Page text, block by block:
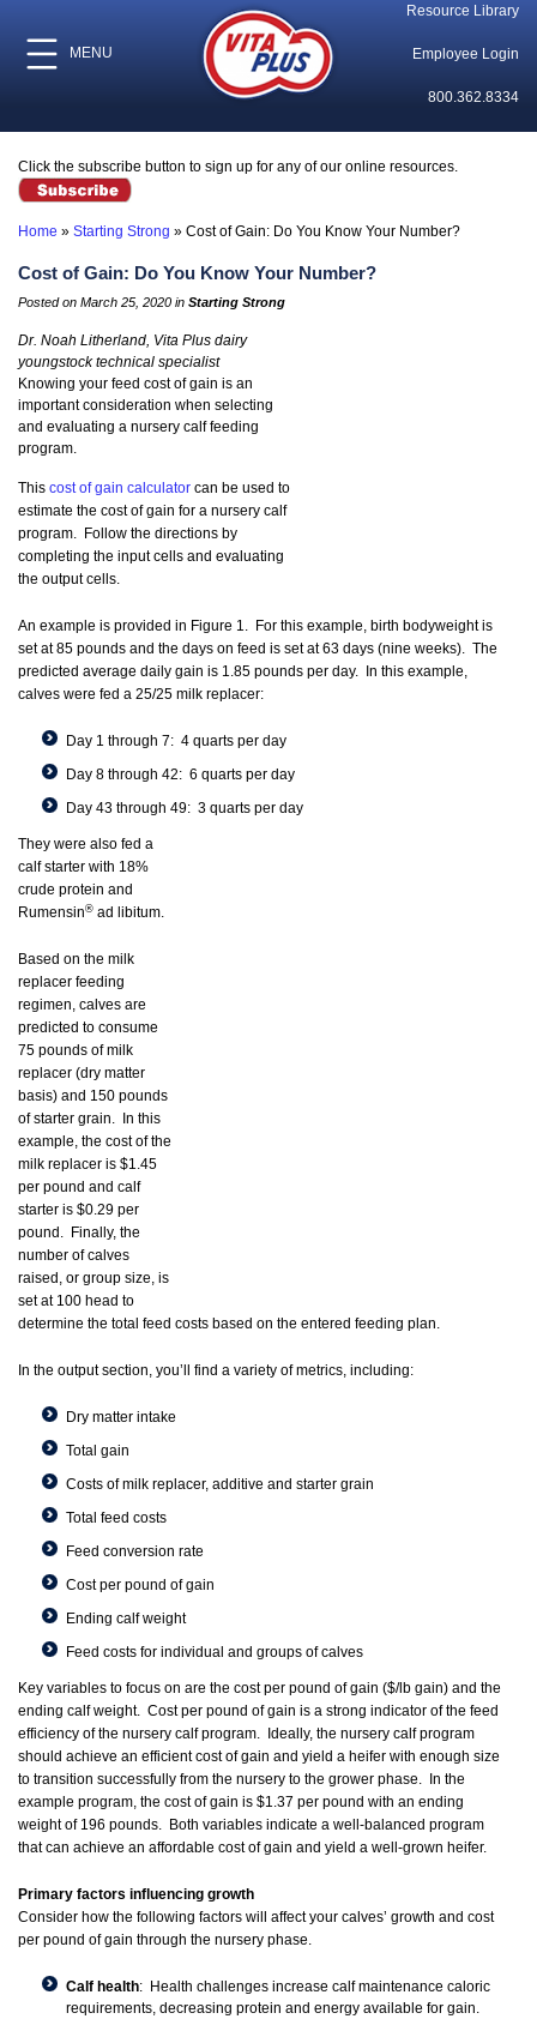
MENU
Resource Library
Employee Login
800.362.8334
Click the subscribe button to sign up for any of our online resources.
Home » Starting Strong » Cost of Gain: Do You Know Your Number?
Cost of Gain: Do You Know Your Number?
Posted on March 25, 2020 in Starting Strong
Dr. Noah Litherland, Vita Plus dairy
youngstock technical specialist
Knowing your feed cost of gain is an
important consideration when selecting
and evaluating a nursery calf feeding
program.
This cost of gain calculator can be used to
estimate the cost of gain for a nursery calf
program. Follow the directions by
completing the input cells and evaluating
the output cells.
An example is provided in Figure 1. For this example, birth bodyweight is
set at 85 pounds and the days on feed is set at 63 days (nine weeks). The
predicted average daily gain is 1.85 pounds per day. In this example,
calves were fed a 25/25 milk replacer:
Day 1 through 7: 4 quarts per day
Day 8 through 42: 6 quarts per day
Day 43 through 49: 3 quarts per day
They were also fed a
calf starter with 18%
crude protein and
Rumensin® ad libitum.
Based on the milk
replacer feeding
regimen, calves are
predicted to consume
75 pounds of milk
replacer (dry matter
basis) and 150 pounds
of starter grain. In this
example, the cost of the
milk replacer is $1.45
per pound and calf
starter is $0.29 per
pound. Finally, the
number of calves
raised, or group size, is
set at 100 head to
determine the total feed costs based on the entered feeding plan.
In the output section, you’ll find a variety of metrics, including:
Dry matter intake
Total gain
Costs of milk replacer, additive and starter grain
Total feed costs
Feed conversion rate
Cost per pound of gain
Ending calf weight
Feed costs for individual and groups of calves
Key variables to focus on are the cost per pound of gain ($/lb gain) and the
ending calf weight. Cost per pound of gain is a strong indicator of the feed
efficiency of the nursery calf program. Ideally, the nursery calf program
should achieve an efficient cost of gain and yield a heifer with enough size
to transition successfully from the nursery to the grower phase. In the
example program, the cost of gain is $1.37 per pound with an ending
weight of 196 pounds. Both variables indicate a well-balanced program
that can achieve an affordable cost of gain and yield a well-grown heifer.
Primary factors influencing growth
Consider how the following factors will affect your calves’ growth and cost
per pound of gain through the nursery phase.
Calf health: Health challenges increase calf maintenance caloric
requirements, decreasing protein and energy available for gain.